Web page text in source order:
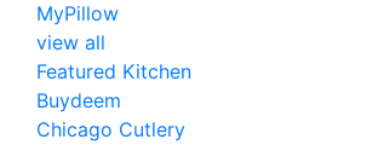
MyPillow
view all
Featured Kitchen
Buydeem
Chicago Cutlery